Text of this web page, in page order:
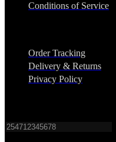
Conditions of Service
Order Tracking
Delivery & Returns
Privacy Policy